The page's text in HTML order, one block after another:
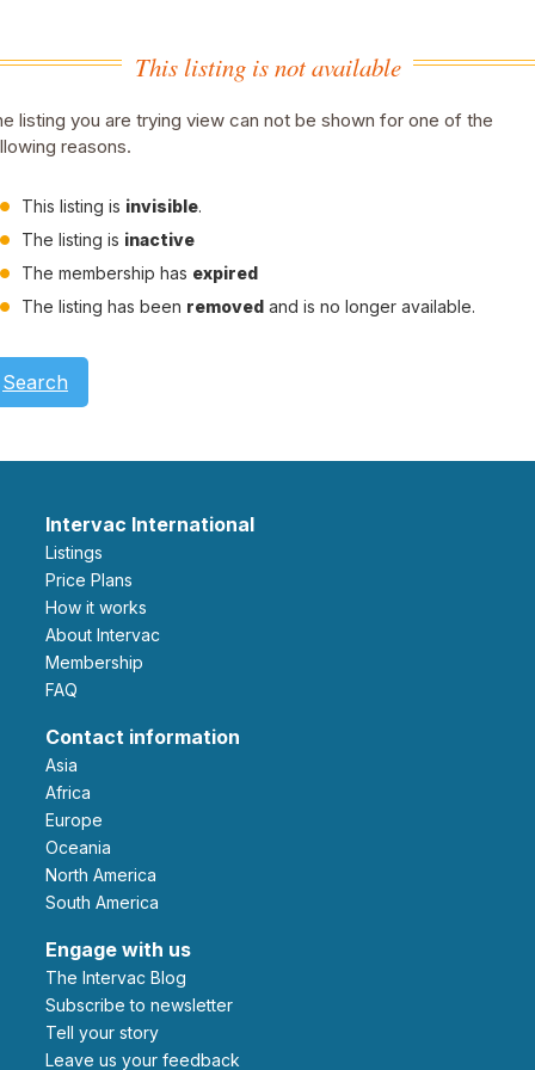
This listing is not available
listing you are trying view can not be shown for one of the
reasons.
This listing is invisible.
The listing is inactive
The membership has expired
The listing has been removed and is no longer available.
Search
Intervac International
Listings
Price Plans
How it works
About Intervac
Membership
FAQ
Contact information
Asia
Africa
Europe
Oceania
North America
South America
Engage with us
The Intervac Blog
Subscribe to newsletter
Tell your story
leave us your feedback